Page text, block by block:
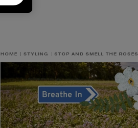
HOME STYLING STOP AND SMELL THE ROSES